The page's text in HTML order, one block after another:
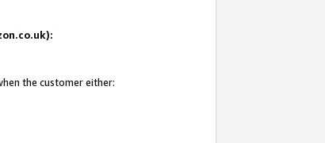
the customer either: